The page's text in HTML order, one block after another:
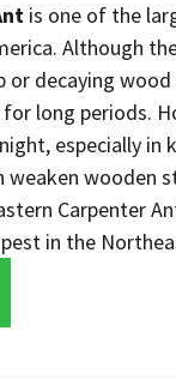
is one of the
Although
or decaying
long periods.
especially in
wooden
Carpenter
in the